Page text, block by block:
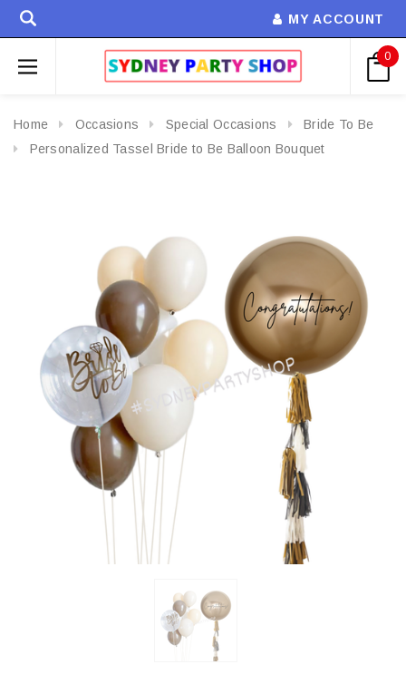
MY ACCOUNT
0
Home Occasions Special Occasions
Bride To Be
Personalized Tassel Bride to Be Balloon Bouquet